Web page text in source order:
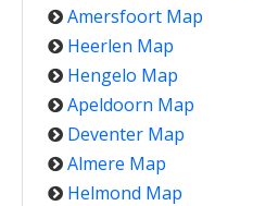
Amersfoort Map
Heerlen Map
Hengelo Map
Apeldoorn Map
Deventer Map
Almere Map
Helmond Map